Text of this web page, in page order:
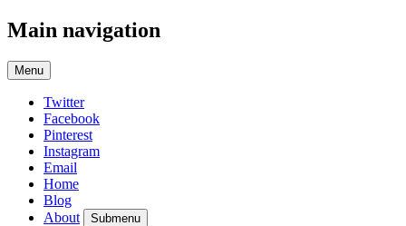
Main navigation
Menu
Twitter
Facebook
Pinterest
Instagram
Email
Home
Blog
About
Submenu